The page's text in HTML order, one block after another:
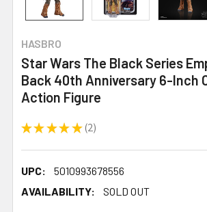
HASBRO
Star Wars The Black Series
Back 40th Anniversary 6-Inch
Action Figure
★ ★ ★ ★ ★ 2
2
UPC:
5010993678556
AVAILABILITY:
SOLD OUT